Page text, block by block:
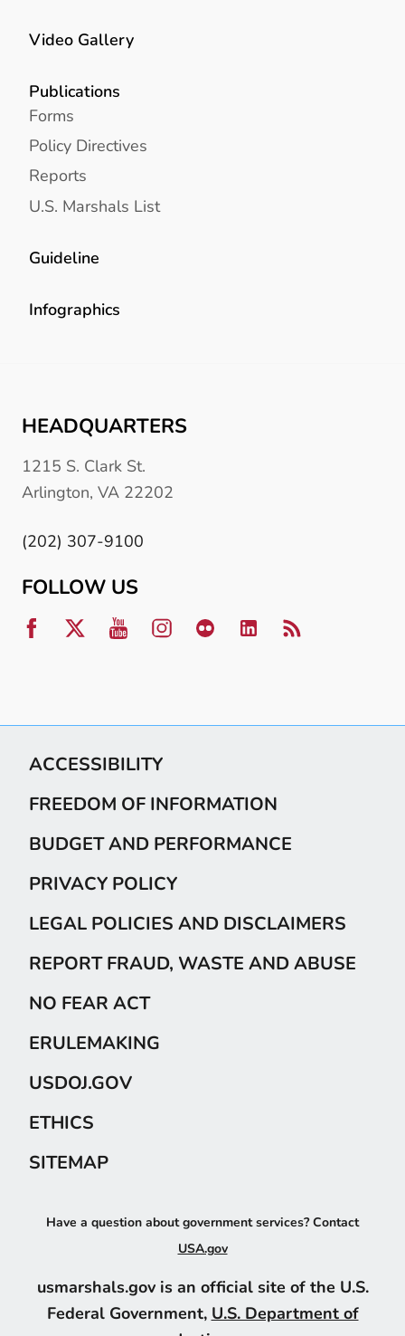
Video Gallery
Publications
Forms
Policy Directives
Reports
U.S. Marshals List
Guideline
Infographics
HEADQUARTERS
1215 S. Clark St.
Arlington, VA 22202
(202) 307-9100
FOLLOW US
ACCESSIBILITY
FREEDOM OF INFORMATION
BUDGET AND PERFORMANCE
PRIVACY POLICY
LEGAL POLICIES AND DISCLAIMERS
REPORT FRAUD, WASTE AND ABUSE
NO FEAR ACT
ERULEMAKING
USDOJ.GOV
ETHICS
SITEMAP
Have a question about government services? Contact
USA.gov
usmarshals.gov is an official site of the U.S.
Federal Government, U.S. Department of